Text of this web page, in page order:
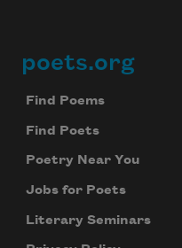
Footer
poets.org
Find Poems
Find Poets
Poetry Near You
Jobs for Poets
Literary Seminars